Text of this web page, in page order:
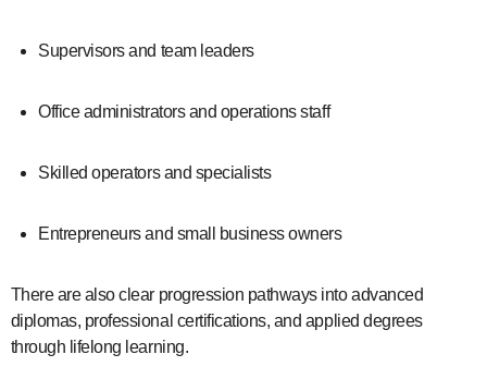
Supervisors and team leaders
Office administrators and operations staff
Skilled operators and specialists
Entrepreneurs and small business owners
There are also clear progression pathways into advanced
diplomas, professional certifications, and applied degrees
through lifelong learning.